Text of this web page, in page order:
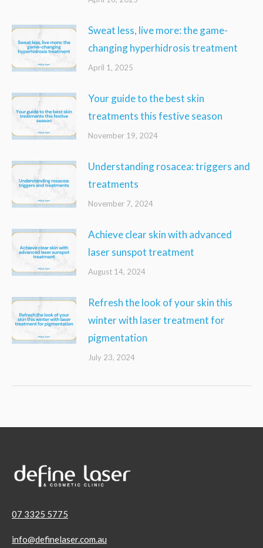
Sweat less, live more: the game-
changing hyperhidrosis treatment
April 1, 2025
Your guide to the best skin
treatments this festive season
November 19, 2024
Understanding rosacea: triggers and
treatments
November 7, 2024
Achieve clear skin with advanced
laser sunspot treatment
August 14, 2024
Refresh the look of your skin this
winter with laser treatment for
pigmentation
July 23, 2024
07 3325 5775
info@definelaser.com.au